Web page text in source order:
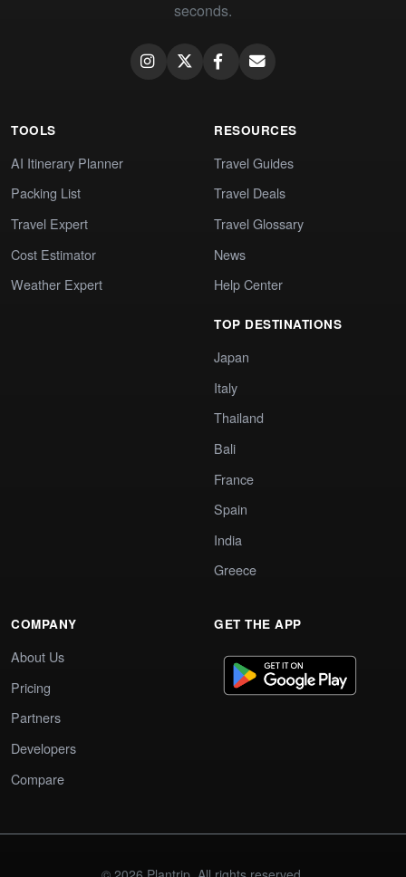
seconds.
TOOLS
AI Itinerary Planner
Packing List
Travel Expert
Cost Estimator
Weather Expert
RESOURCES
Travel Guides
Travel Deals
Travel Glossary
News
Help Center
TOP DESTINATIONS
Japan
Italy
Thailand
Bali
France
Spain
India
Greece
COMPANY
About Us
Pricing
Partners
Developers
Compare
GET THE APP